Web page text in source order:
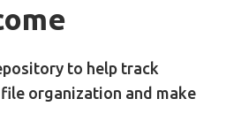
to help track
organization and make